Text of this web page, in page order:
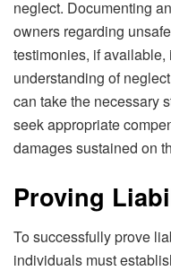
neglect. Documenting
owners regarding
testimonies, if
understanding of
can take the necessary
seek appropriate
damages sustained on
Proving
To successfully prove
individuals must